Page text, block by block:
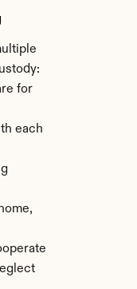
for
each